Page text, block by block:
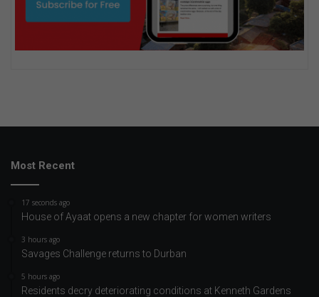
Most Recent
17 seconds ago
House of Ayaat opens a new chapter for women writers
3 hours ago
Savages Challenge returns to Durban
5 hours ago
Residents decry deteriorating conditions at Kenneth Gardens